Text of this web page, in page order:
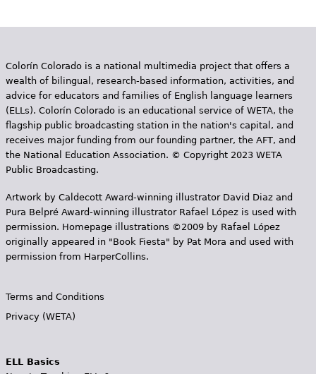
Colorín Colorado is a national multimedia project that offers a
wealth of bilingual, research-based information, activities, and
advice for educators and families of English language learners
(ELLs). Colorín Colorado is an educational service of WETA, the
flagship public broadcasting station in the nation's capital, and
receives major funding from our founding partner, the AFT, and
the National Education Association. © Copyright 2023 WETA
Public Broadcasting.
Artwork by Caldecott Award-winning illustrator David Diaz and
Pura Belpr­é Award-winning illustrator Rafael López is used with
permission. Homepage illustrations ©2009 by Rafael López
originally appeared in "Book Fiesta" by Pat Mora and used with
permission from HarperCollins.
Terms and Conditions
Privacy (WETA)
ELL Basics